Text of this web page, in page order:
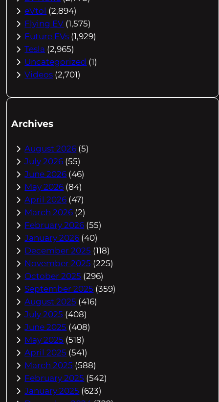
eVtol (2,894)
Flying EV (1,575)
Future EVs (1,929)
Tesla (2,965)
Uncategorized (1)
Videos (2,701)
Archives
August 2026 (5)
July 2026 (55)
June 2026 (46)
May 2026 (84)
April 2026 (47)
March 2026 (2)
February 2026 (55)
January 2026 (40)
December 2025 (118)
November 2025 (225)
October 2025 (296)
September 2025 (359)
August 2025 (416)
July 2025 (408)
June 2025 (408)
May 2025 (518)
April 2025 (541)
March 2025 (588)
February 2025 (542)
January 2025 (623)